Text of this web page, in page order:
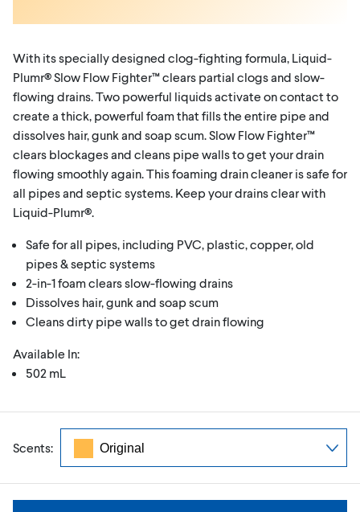
With its specially designed clog-fighting formula, Liquid-
Plumr® Slow Flow Fighter™ clears partial clogs and slow-
flowing drains. Two powerful liquids activate on contact to
create a thick, powerful foam that fills the entire pipe and
dissolves hair, gunk and soap scum. Slow Flow Fighter™
clears blockages and cleans pipe walls to get your drain
flowing smoothly again. This foaming drain cleaner is safe for
all pipes and septic systems. Keep your drains clear with
Liquid-Plumr®.
Safe for all pipes, including PVC, plastic, copper, old
pipes & septic systems
2-in-1 foam clears slow-flowing drains
Dissolves hair, gunk and soap scum
Cleans dirty pipe walls to get drain flowing
Available In:
502 mL
Scents: